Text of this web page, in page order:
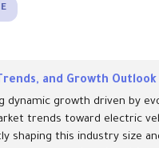
and Growth Outlook
dynamic growth driven by
trends toward electric
shaping this industry size